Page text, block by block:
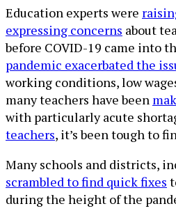
Education experts were
expressing concerns about
before COVID-19 came into
pandemic exacerbated the
working conditions, low
many teachers have been
with particularly acute
teachers, it’s been tough to
Many schools and districts,
scrambled to find quick fixes
during the height of the